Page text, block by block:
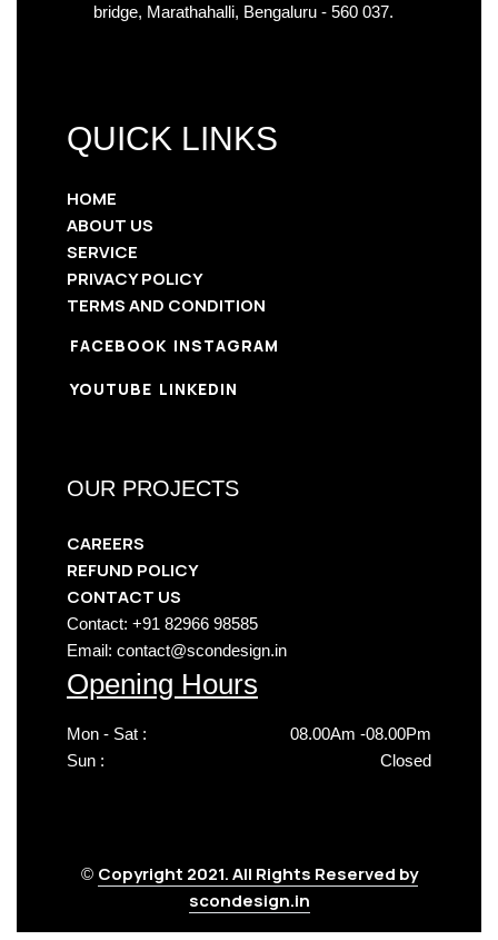
bridge, Marathahalli, Bengaluru - 560 037.
QUICK LINKS
HOME
ABOUT US
SERVICE
PRIVACY POLICY
TERMS AND CONDITION
FACEBOOK INSTAGRAM
YOUTUBE LINKEDIN
OUR PROJECTS
CAREERS
REFUND POLICY
CONTACT US
Contact: +91 82966 98585
Email: contact@scondesign.in
Opening Hours
Mon - Sat :
08.00Am -08.00Pm
Sun :
Closed
© Copyright 2021. All Rights Reserved by
scondesign.in